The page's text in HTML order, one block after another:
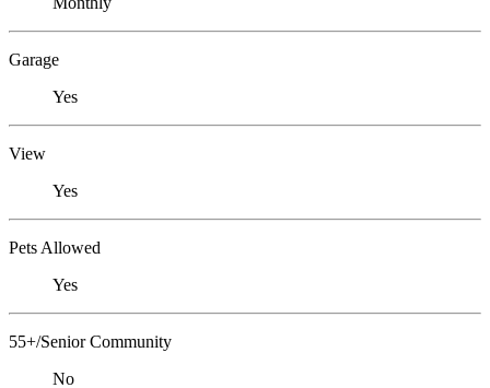
Garage
Yes
View
Yes
Pets Allowed
Yes
55+/Senior Community
No